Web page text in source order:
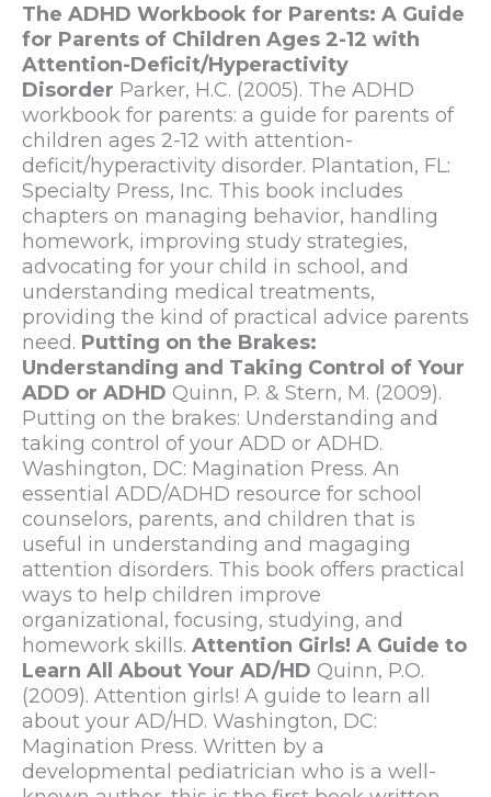
The ADHD Workbook for Parents: A Guide
for Parents of Children Ages 2-12 with
Attention-Deficit/Hyperactivity
Disorder Parker, H.C. (2005). The ADHD
workbook for parents: a guide for parents of
children ages 2-12 with attention-
deficit/hyperactivity disorder. Plantation, FL:
Specialty Press, Inc. This book includes
chapters on managing behavior, handling
homework, improving study strategies,
advocating for your child in school, and
understanding medical treatments,
providing the kind of practical advice parents
need. Putting on the Brakes:
Understanding and Taking Control of Your
ADD or ADHD Quinn, P. & Stern, M. (2009).
Putting on the brakes: Understanding and
taking control of your ADD or ADHD.
Washington, DC: Magination Press. An
essential ADD/ADHD resource for school
counselors, parents, and children that is
useful in understanding and magaging
attention disorders. This book offers practical
ways to help children improve
organizational, focusing, studying, and
homework skills. Attention Girls! A Guide to
Learn All About Your AD/HD Quinn, P.O.
(2009). Attention girls! A guide to learn all
about your AD/HD. Washington, DC:
Magination Press. Written by a
developmental pediatrician who is a well-